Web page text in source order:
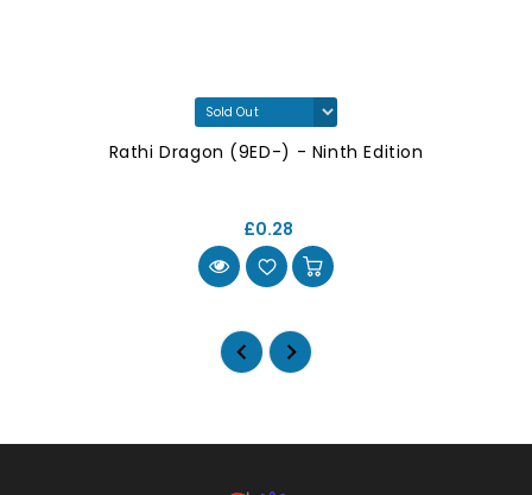
Rathi Dragon (9ED-) - Ninth Edition
£0.28